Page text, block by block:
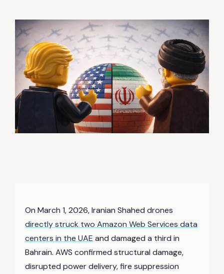
On March 1, 2026, Iranian Shahed drones
directly struck two Amazon Web Services data
centers in the UAE and damaged a third in
Bahrain. AWS confirmed structural damage,
disrupted power delivery, fire suppression